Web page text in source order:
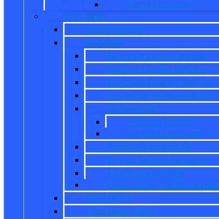
Transit Passenger
Pre Owned
Used Inventory
EV/Hybrid
New Ford Electric Vehicles
New Ford Hybrid Vehicles
Pre-Owned Electric Vehicles
Pre-Owned Hybrid Vehicles
EV Inventory
Mustang Mach-E
E-Transit Cargo Van
Custom Order Your EV
EV Fuel Savings Calculator
Ford Power Promise
Explore Going Electric or
Used Offers
Used Work Trucks